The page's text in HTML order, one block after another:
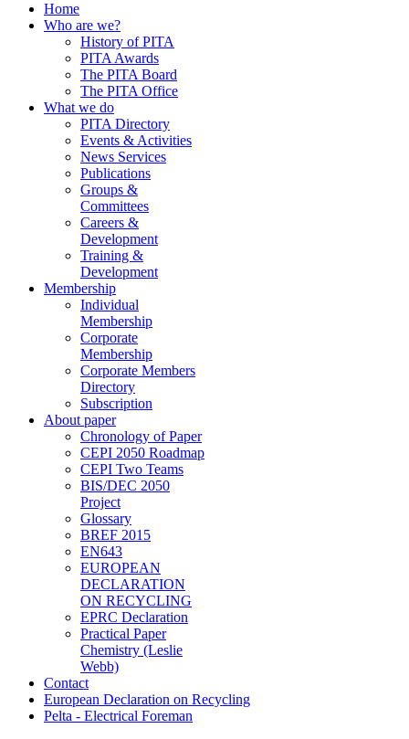
Home
Who are we?
History of PITA
PITA Awards
The PITA Board
The PITA Office
What we do
PITA Directory
Events & Activities
News Services
Publications
Groups &
Committees
Careers &
Development
Training &
Development
Membership
Individual
Membership
Corporate
Membership
Corporate Members
Directory
Subscription
About paper
Chronology of Paper
CEPI 2050 Roadmap
CEPI Two Teams
BIS/DEC 2050
Project
Glossary
BREF 2015
EN643
EUROPEAN
DECLARATION
ON RECYCLING
EPRC Declaration
Practical Paper
Chemistry (Leslie
Webb)
Contact
European Declaration on Recycling
Pelta - Electrical Foreman